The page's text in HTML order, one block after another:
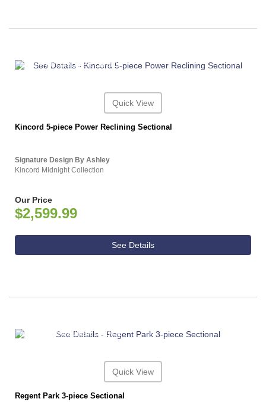
ASHLEY CONSUMER CHOICE
Quick View
Kincord 5-piece Power Reclining Sectional
Signature Design By Ashley
Kincord Midnight Collection
Our Price
$2,599.99
See Details
ASHLEY CONSUMER CHOICE
Quick View
Regent Park 3-piece Sectional